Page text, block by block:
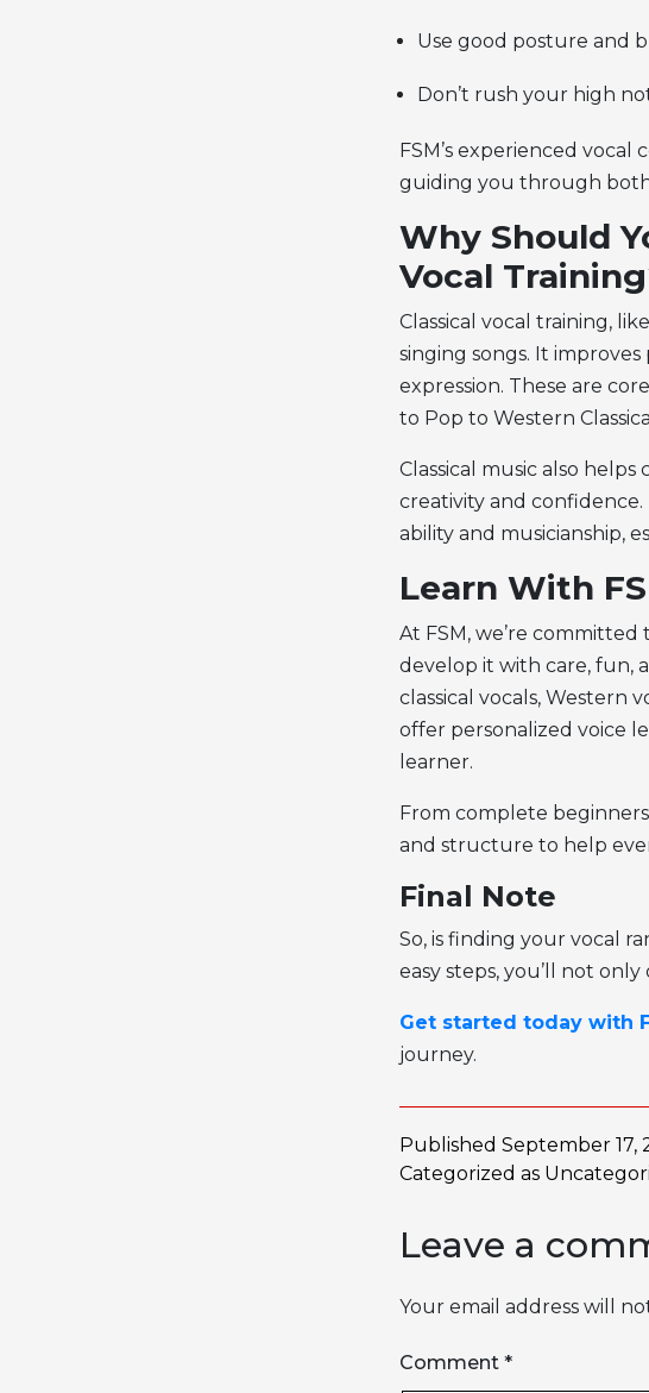
Use good posture and
Don’t rush your high
FSM’s experienced
guiding you through
Why Should
Vocal
Classical vocal training,
singing songs. It
expression. These are
to Pop to Western
Classical music also
creativity and confidence.
ability and musicianship,
Learn With
At FSM, we’re
develop it with care, fun,
classical vocals, Western
offer personalized voice
learner.
From complete
and structure to help
Final Note
So, is finding your vocal
easy steps, you’ll not
Get started today with
journey.
Published September 17,
Categorized as
Leave a
Your email address will
Comment *